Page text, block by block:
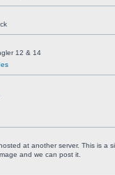
12 & 14
at another server. This is a
and we can post it.